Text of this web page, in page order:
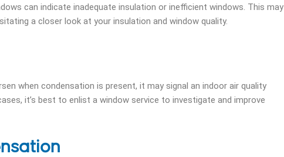
can indicate inadequate insulation or inefficient windows. This may
a closer look at your insulation and window quality.
when condensation is present, it may signal an indoor air quality
it’s best to enlist a window service to investigate and improve